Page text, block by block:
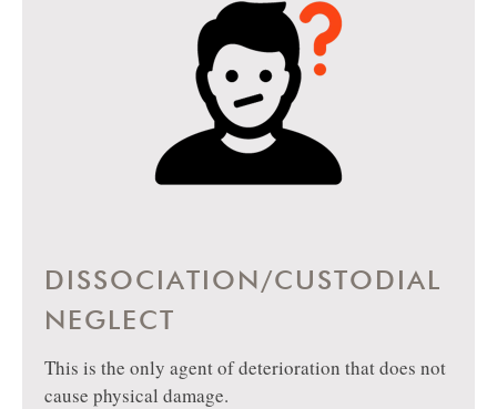
DISSOCIATION/CUSTODIAL
NEGLECT
This is the only agent of deterioration that does not
cause physical damage.